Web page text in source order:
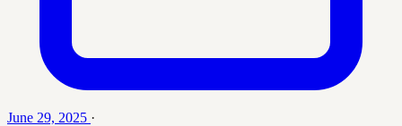
June 29, 2025 ·